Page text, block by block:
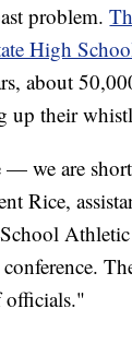
problem.
High
about
up their
— we are
Rice,
officials."